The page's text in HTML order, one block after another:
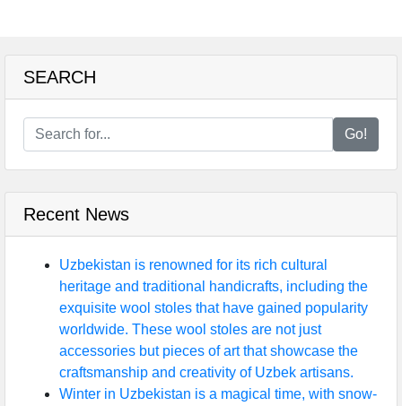
SEARCH
Go!
Recent News
Uzbekistan is renowned for its rich cultural
heritage and traditional handicrafts, including the
exquisite wool stoles that have gained popularity
worldwide. These wool stoles are not just
accessories but pieces of art that showcase the
craftsmanship and creativity of Uzbek artisans.
Winter in Uzbekistan is a magical time, with snow-